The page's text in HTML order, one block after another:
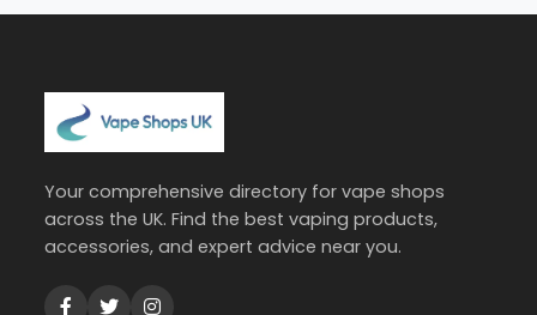
Your comprehensive directory for vape shops
across the UK. Find the best vaping products,
accessories, and expert advice near you.